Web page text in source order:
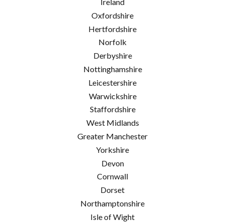
Oxfordshire
Hertfordshire
Norfolk
Derbyshire
Nottinghamshire
Leicestershire
Warwickshire
Staffordshire
West Midlands
Greater Manchester
Yorkshire
Devon
Cornwall
Dorset
Northamptonshire
Isle of Wight